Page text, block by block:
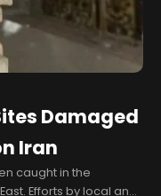
Damaged
Iran
caught in the
Efforts by local and